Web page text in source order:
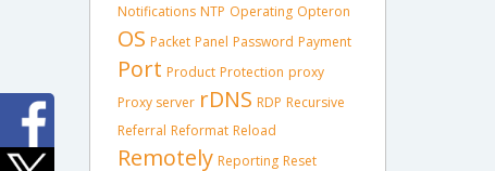
Notifications NTP Operating Opteron
OS Packet Panel Password Payment
Port Product Protection proxy
Proxy server rDNS RDP Recursive
Referral Reformat Reload
Remotely Reporting Reset